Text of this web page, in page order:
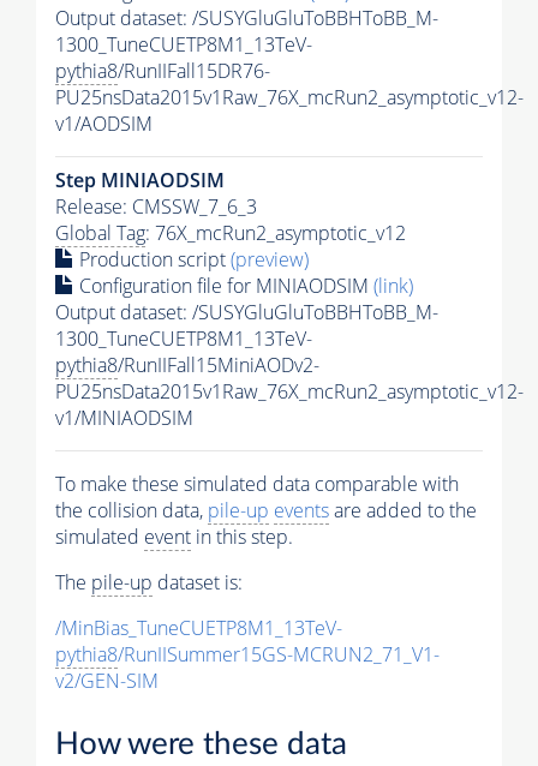
Output dataset: /SUSYGluGluToBBHToBB_M-
1300_TuneCUETP8M1_13TeV-
pythia8/RunIIFall15DR76-
PU25nsData2015v1Raw_76X_mcRun2_asymptotic_v12-
v1/AODSIM
Step MINIAODSIM
Release: CMSSW_7_6_3
Global Tag: 76X_mcRun2_asymptotic_v12
Production script(preview)
Configuration file for MINIAODSIM (link)
Output dataset: /SUSYGluGluToBBHToBB_M-
1300_TuneCUETP8M1_13TeV-
pythia8/RunIIFall15MiniAODv2-
PU25nsData2015v1Raw_76X_mcRun2_asymptotic_v12-
v1/MINIAODSIM
To make these simulated data comparable with
the collision data, pile-up eventsare added to the
simulated event in this step.
The pile-up dataset is:
/MinBias_TuneCUETP8M1_13TeV-
pythia8/RunIISummer15GS-MCRUN2_71_V1-
v2/GEN-SIM
How were these data